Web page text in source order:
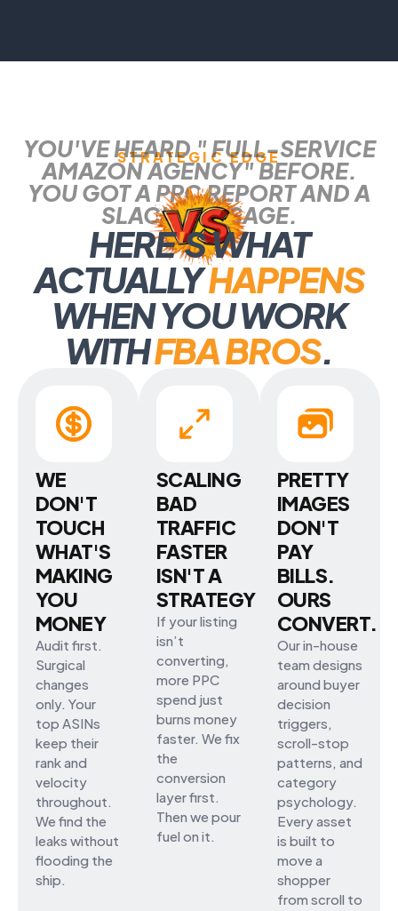
STRATEGIC EDGE
YOU'VE HEARD " FULL-SERVICE
AMAZON AGENCY" BEFORE.
YOU GOT A PPC REPORT AND A
SLACK MESSAGE.
HERE'S WHAT
ACTUALLYHAPPENS
WHEN YOU WORK
WITHFBA BROS.
WE
DON'T
TOUCH
WHAT'S
MAKING
YOU
MONEY
Audit first.
Surgical
changes
only. Your
top ASINs
keep their
rank and
velocity
throughout.
We find the
leaks without
flooding the
ship.
SCALING
BAD
TRAFFIC
FASTER
ISN'T A
STRATEGY
If your listing
isn’t
converting,
more PPC
spend just
burns money
faster. We fix
the
conversion
layer first.
Then we pour
fuel on it.
PRETTY
IMAGES
DON'T
PAY
BILLS.
OURS
CONVERT.
Our in-house
team designs
around buyer
decision
triggers,
scroll-stop
patterns, and
category
psychology.
Every asset
is built to
move a
shopper
from scroll to